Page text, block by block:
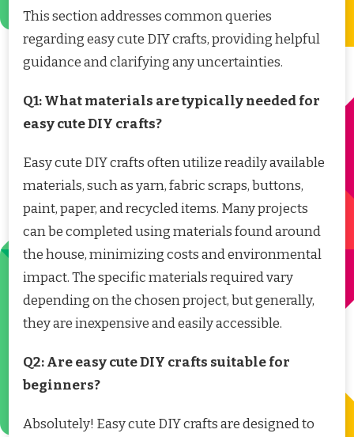
This section addresses common queries
regarding easy cute DIY crafts, providing helpful
guidance and clarifying any uncertainties.
Q1: What materials are typically needed for
easy cute DIY crafts?
Easy cute DIY crafts often utilize readily available
materials, such as yarn, fabric scraps, buttons,
paint, paper, and recycled items. Many projects
can be completed using materials found around
the house, minimizing costs and environmental
impact. The specific materials required vary
depending on the chosen project, but generally,
they are inexpensive and easily accessible.
Q2: Are easy cute DIY crafts suitable for
beginners?
Absolutely! Easy cute DIY crafts are designed to